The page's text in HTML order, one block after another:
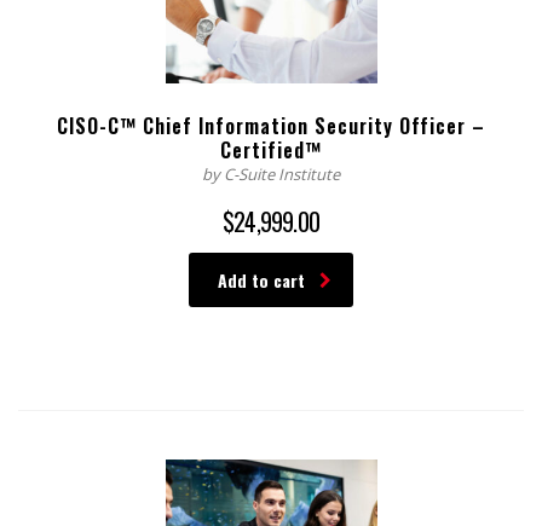
CISO-C™ Chief Information Security Officer –
Certified™
by C-Suite Institute
$24,999.00
Add to cart